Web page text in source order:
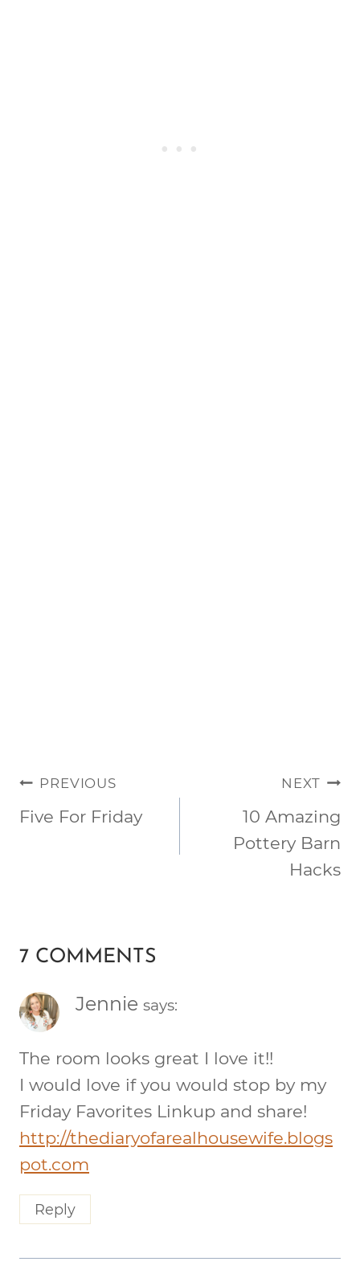
POST
NAVIGATION
PREVIOUS
Five For Friday
NEXT
10 Amazing
Pottery Barn
Hacks
7 COMMENTS
Jennie says:
The room looks great I love it!!
I would love if you would stop by my
Friday Favorites Linkup and share!
http://thediaryofarealhousewife.blogs
pot.com
Reply